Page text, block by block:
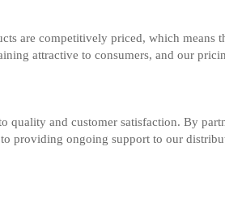
are competitively priced, which
attractive to consumers, and our
and customer satisfaction. By
ongoing support to our